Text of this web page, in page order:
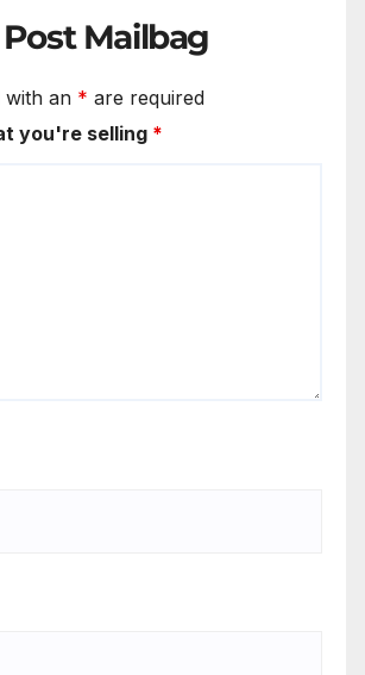
Mailbag
with an * are required
you're selling *